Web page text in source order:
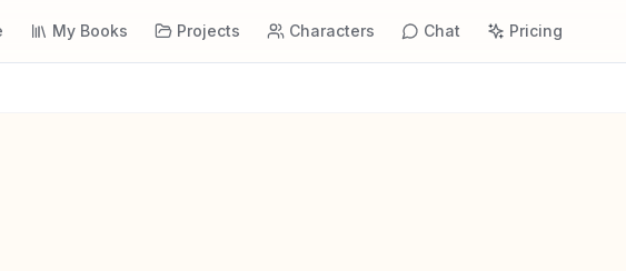
My Books Projects Characters Chat Pricing